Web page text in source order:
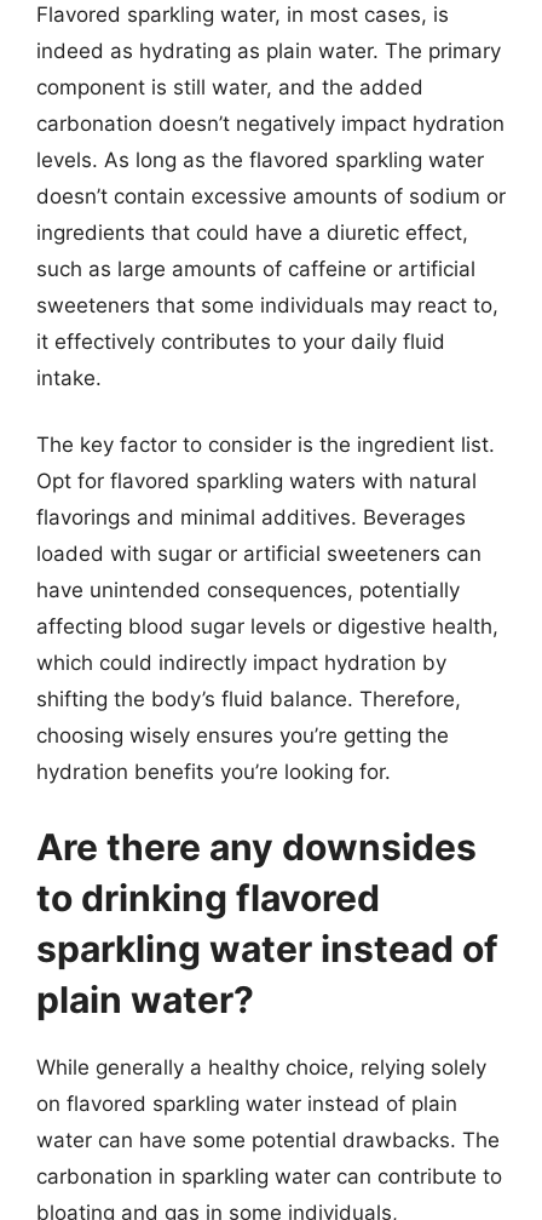
Flavored sparkling water, in most cases, is
indeed as hydrating as plain water. The primary
component is still water, and the added
carbonation doesn’t negatively impact hydration
levels. As long as the flavored sparkling water
doesn’t contain excessive amounts of sodium or
ingredients that could have a diuretic effect,
such as large amounts of caffeine or artificial
sweeteners that some individuals may react to,
it effectively contributes to your daily fluid
intake.
The key factor to consider is the ingredient list.
Opt for flavored sparkling waters with natural
flavorings and minimal additives. Beverages
loaded with sugar or artificial sweeteners can
have unintended consequences, potentially
affecting blood sugar levels or digestive health,
which could indirectly impact hydration by
shifting the body’s fluid balance. Therefore,
choosing wisely ensures you’re getting the
hydration benefits you’re looking for.
Are there any downsides
to drinking flavored
sparkling water instead of
plain water?
While generally a healthy choice, relying solely
on flavored sparkling water instead of plain
water can have some potential drawbacks. The
carbonation in sparkling water can contribute to
bloating and gas in some individuals,